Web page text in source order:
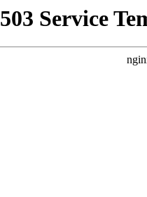
503 Service